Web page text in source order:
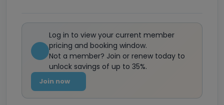
Log in to view your current member
pricing and booking window.
Not a member? Join or renew today to
unlock savings of up to 35%.
Join now